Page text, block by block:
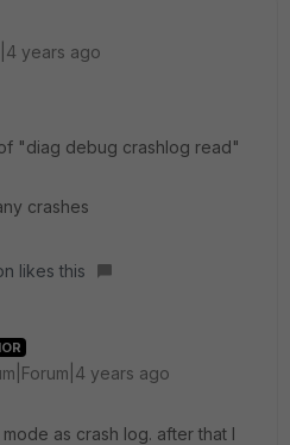
years ago
"diag debug crashlog read"
crashes
likes this
years ago
as crash log. after that I